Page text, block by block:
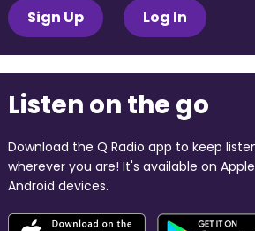
Sign Up Log In
Listen on the go
Download the Q Radio app to keep
wherever you are! It's available on
Android devices.